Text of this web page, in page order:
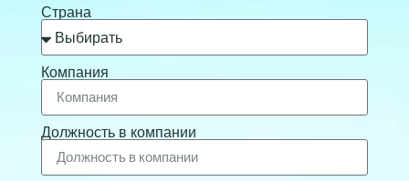
Страна
Компания
Должность в компании